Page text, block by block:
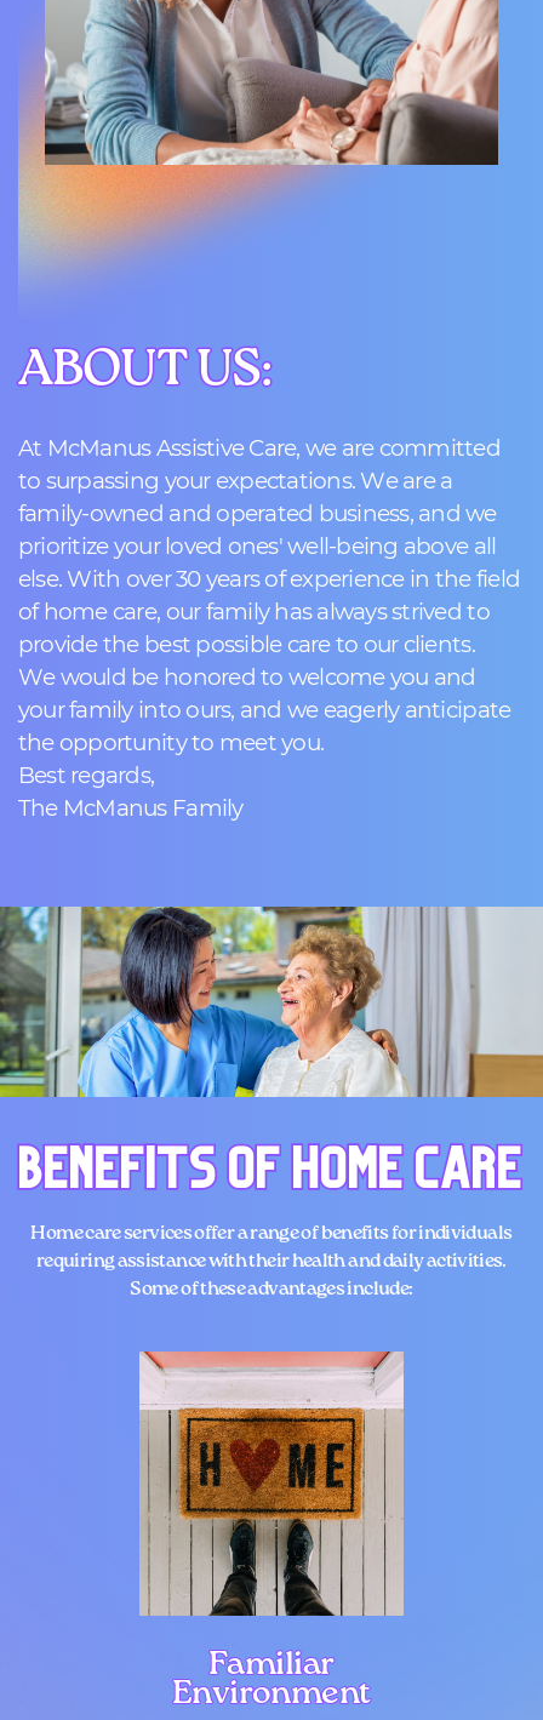
ABOUT US:
ABOUT US:
At McManus Assistive Care, we are committed
to surpassing your expectations. We are a
family-owned and operated business, and we
prioritize your loved ones' well-being above all
else. With over 30 years of experience in the field
of home care, our family has always strived to
provide the best possible care to our clients.
We would be honored to welcome you and
your family into ours, and we eagerly anticipate
the opportunity to meet you.
Best regards,
The McManus Family
BENEFITS OF HOME CARE
BENEFITS OF HOME CARE
Home care servicesoffer a range of benefits for individuals
requiring assistance with their health and daily activities.
Some of these advantages include:
Familiar
Environment
Familiar
Environment